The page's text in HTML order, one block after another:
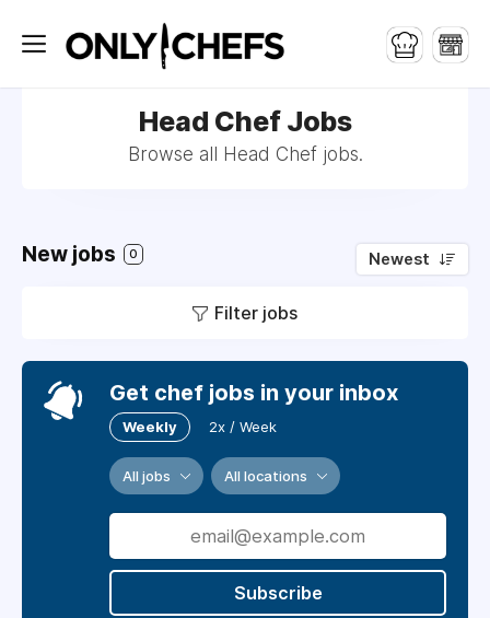
Head Chef Jobs
Browse all Head Chef jobs.
New jobs 0 Newest
Filter jobs
Get chef jobs in your inbox
Weekly 2x / Week
All jobs All locations
Subscribe